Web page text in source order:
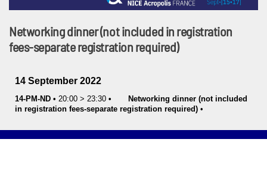
Networking dinner (not included in registration
fees-separate registration required)
14 September 2022
14-PM-ND • 20:00 > 23:30 •
Networking dinner (not included
in registration fees-separate registration required) •